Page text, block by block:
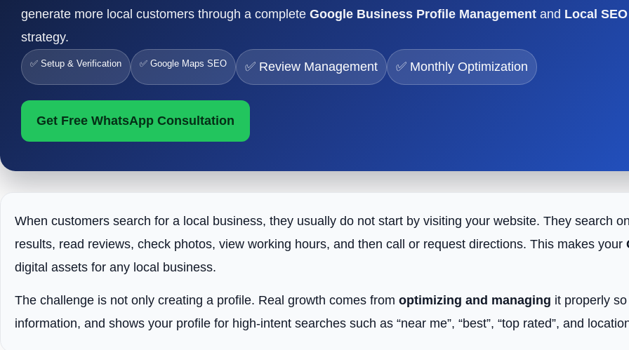
generate more local customers through a complete Google Business Profile Management and Local SEO
strategy.
✅ Setup & Verification ✅ Google Maps SEO ✅ Review Management ✅ Monthly Optimization
Get Free WhatsApp Consultation
When customers search for a local business, they usually do not start by visiting your website. They search
results, read reviews, check photos, view working hours, and then call or request directions. This makes your
digital assets for any local business.
The challenge is not only creating a profile. Real growth comes from optimizing and managing it properly
information, and shows your profile for high-intent searches such as “near me”, “best”, “top rated”, and